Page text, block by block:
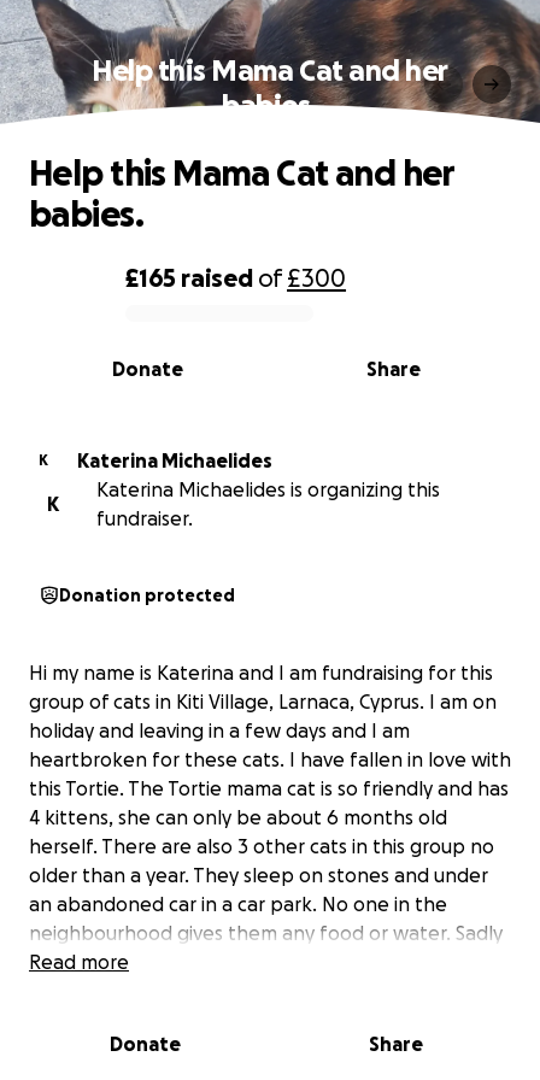
Help this Mama Cat and her
babies.
0% complete
£165 raised of£300
Share
Donate
Help this Mama Cat and her
babies.
K
Katerina Michaelides
K
Katerina Michaelides is organizing this
fundraiser.
Donation protected
Hi my name is Katerina and I am fundraising for this
group of cats in Kiti Village, Larnaca, Cyprus. I am on
holiday and leaving in a few days and I am
heartbroken for these cats. I have fallen in love with
this Tortie. The Tortie mama cat is so friendly and has
4 kittens, she can only be about 6 months old
herself. There are also 3 other cats in this group no
older than a year. They sleep on stones and under
an abandoned car in a car park. No one in the
neighbourhood gives them any food or water. Sadly
the 4 older cats aren't spayed so they will keep on
There is a lovely lady who comes whenever she can
Read more
Donate Share